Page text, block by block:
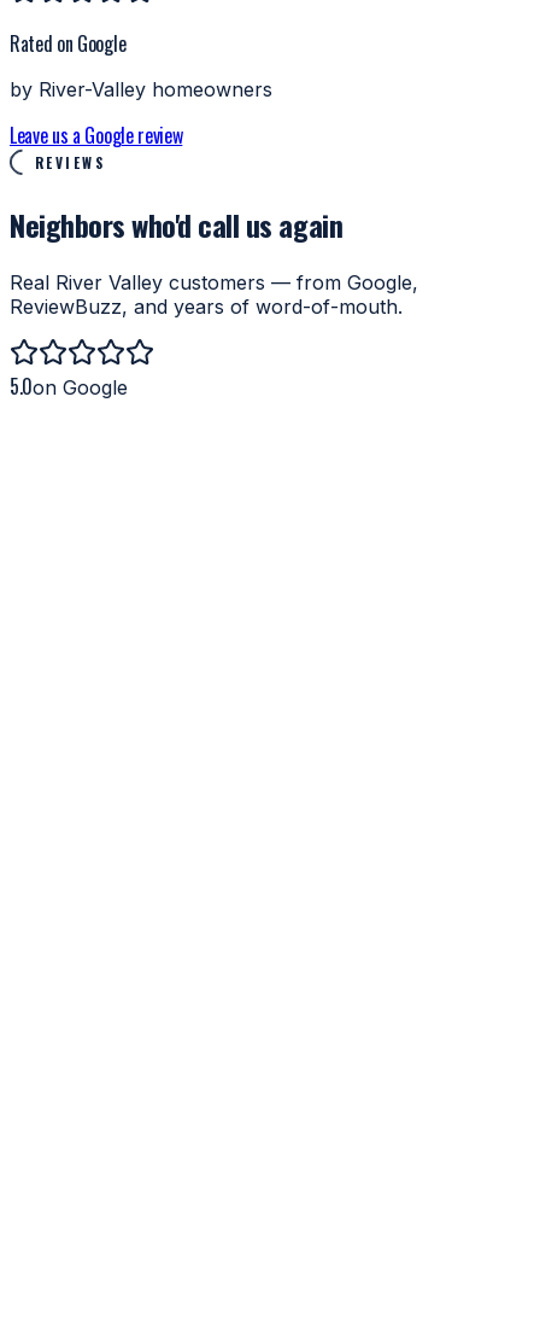
Rated on Google
by River-Valley homeowners
Leave us a Google review
REVIEWS
Neighbors who'dcall us again
Real River Valley customers — from Google,
ReviewBuzz, and years of word-of-mouth.
5.0on Google